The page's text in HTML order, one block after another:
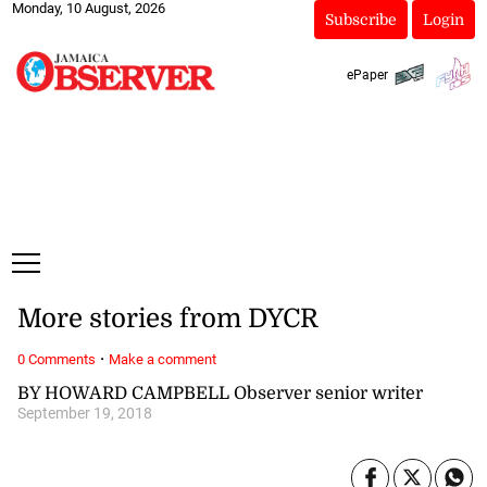
Monday, 10 August, 2026
Subscribe Login
ePaper
BY HOWARD CAMPBELL Observer senior writer
September 19, 2018
More stories from DYCR
0 Comments · Make a comment